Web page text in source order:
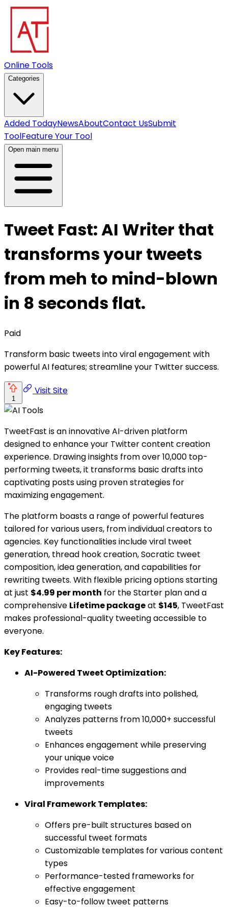
Online Tools
Categories
Added TodayNewsAboutContact UsSubmit
ToolFeature Your Tool
Open main menu
Tweet Fast: AI Writer that
transforms your tweets
from meh to mind-blown
in 8 seconds flat.
Paid
Transform basic tweets into viral engagement with
powerful AI features; streamline your Twitter success.
1
Visit Site
TweetFast is an innovative AI-driven platform
designed to enhance your Twitter content creation
experience. Drawing insights from over 10,000 top-
performing tweets, it transforms basic drafts into
captivating posts using proven strategies for
maximizing engagement.
The platform boasts a range of powerful features
tailored for various users, from individual creators to
agencies. Key functionalities include viral tweet
generation, thread hook creation, Socratic tweet
composition, idea generation, and capabilities for
rewriting tweets. With flexible pricing options starting
at just $4.99 per month for the Starter plan and a
comprehensive Lifetime packageat $145, TweetFast
makes professional-quality tweeting accessible to
everyone.
Key Features:
AI-Powered Tweet Optimization:
Transforms rough drafts into polished,
engaging tweets
Analyzes patterns from 10,000+ successful
tweets
Enhances engagement while preserving
your unique voice
Provides real-time suggestions and
improvements
Viral Framework Templates:
Offers pre-built structures based on
successful tweet formats
Customizable templates for various content
types
Performance-tested frameworks for
effective engagement
Easy-to-follow tweet patterns